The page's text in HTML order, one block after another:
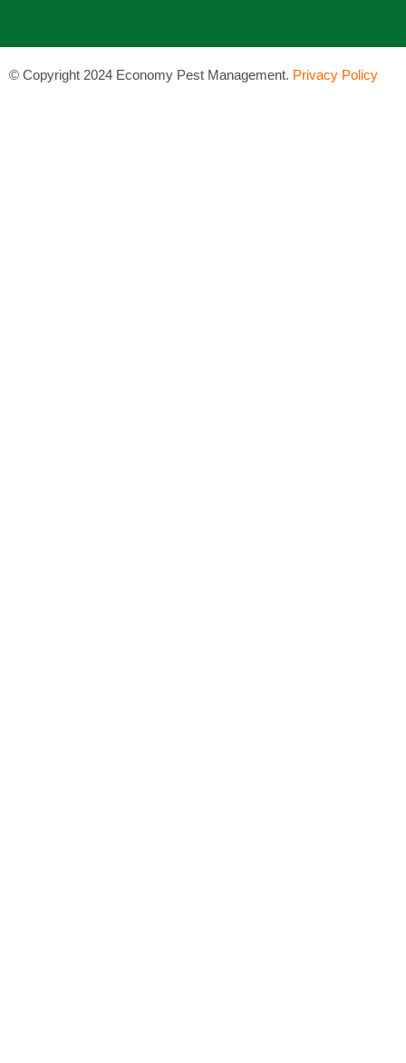
© Copyright 2024 Economy Pest Management. Privacy Policy